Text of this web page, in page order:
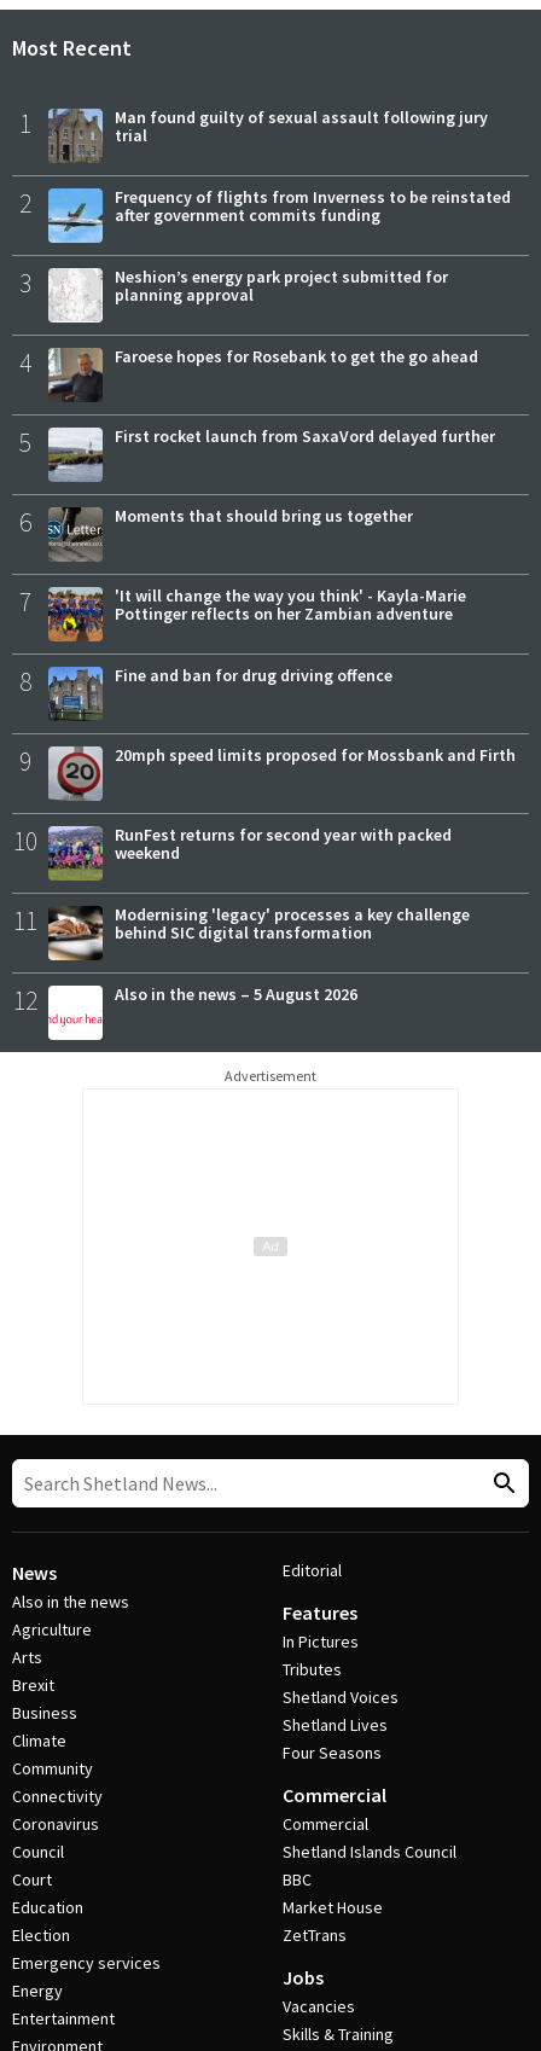
Most Recent
1
Man found guilty of sexual assault following jury
trial
2
Frequency of flights from Inverness to be reinstated
after government commits funding
3
Neshion’s energy park project submitted for
planning approval
4 Faroese hopes for Rosebank to get the go ahead
5 First rocket launch from SaxaVord delayed further
6 Moments that should bring us together
7
'It will change the way you think' - Kayla-Marie
Pottinger reflects on her Zambian adventure
8 Fine and ban for drug driving offence
9 20mph speed limits proposed for Mossbank and Firth
10
RunFest returns for second year with packed
weekend
11
Modernising 'legacy' processes a key challenge
behind SIC digital transformation
12 Also in the news – 5 August 2026
Advertisement
News
Also in the news
Agriculture
Arts
Brexit
Business
Climate
Community
Connectivity
Coronavirus
Council
Court
Education
Election
Emergency services
Energy
Entertainment
Environment
Editorial
Features
In Pictures
Tributes
Shetland Voices
Shetland Lives
Four Seasons
Commercial
Commercial
Shetland Islands Council
BBC
Market House
ZetTrans
Jobs
Vacancies
Skills & Training